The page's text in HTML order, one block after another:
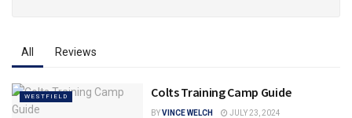
All Reviews
WESTFIELD Colts Training Camp Guide
BYVINCE WELCH JULY 23, 2024